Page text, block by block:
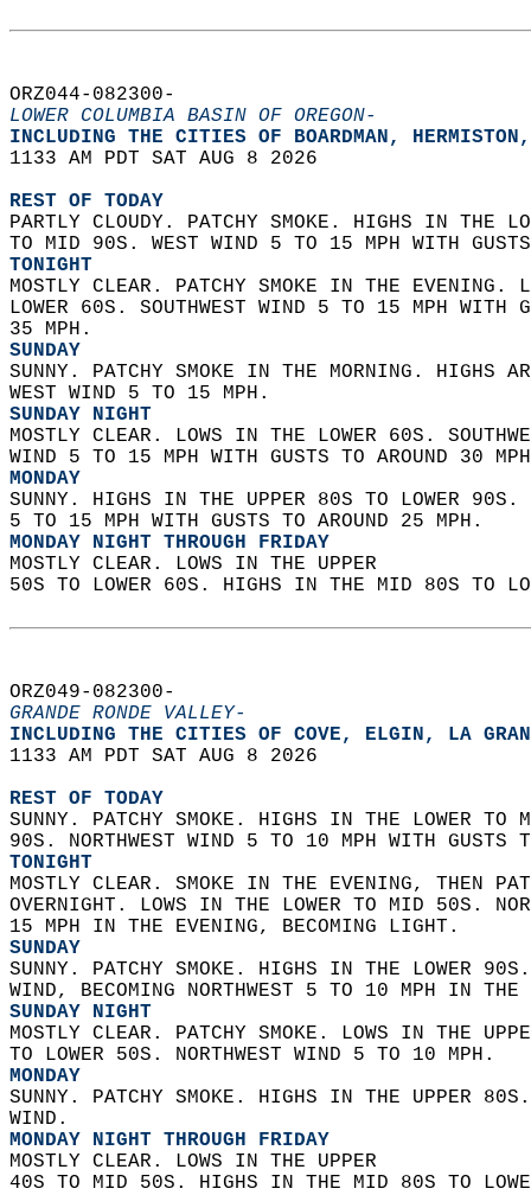
ORZ044-082300-
LOWER COLUMBIA BASIN OF OREGON-
INCLUDING THE CITIES OF BOARDMAN,
1133 AM PDT SAT AUG 8 2026
REST OF TODAY
PARTLY CLOUDY. PATCHY SMOKE. HIGHS IN THE
TO MID 90S. WEST WIND 5 TO 15 MPH WITH
TONIGHT
MOSTLY CLEAR. PATCHY SMOKE IN THE
LOWER 60S. SOUTHWEST WIND 5 TO 15 MPH WITH
35 MPH.
SUNDAY
SUNNY. PATCHY SMOKE IN THE MORNING. HIGHS
WEST WIND 5 TO 15 MPH.
SUNDAY NIGHT
MOSTLY CLEAR. LOWS IN THE LOWER 60S.
WIND 5 TO 15 MPH WITH GUSTS TO AROUND 30
MONDAY
SUNNY. HIGHS IN THE UPPER 80S TO LOWER
5 TO 15 MPH WITH GUSTS TO AROUND 25 MPH.
MONDAY NIGHT THROUGH FRIDAY
MOSTLY CLEAR. LOWS IN THE UPPER
50S TO LOWER 60S. HIGHS IN THE MID 80S TO
ORZ049-082300-
GRANDE RONDE VALLEY-
INCLUDING THE CITIES OF COVE, ELGIN, LA
1133 AM PDT SAT AUG 8 2026
REST OF TODAY
SUNNY. PATCHY SMOKE. HIGHS IN THE LOWER
90S. NORTHWEST WIND 5 TO 10 MPH WITH GUSTS
TONIGHT
MOSTLY CLEAR. SMOKE IN THE EVENING, THEN
OVERNIGHT. LOWS IN THE LOWER TO MID 50S.
15 MPH IN THE EVENING, BECOMING LIGHT.
SUNDAY
SUNNY. PATCHY SMOKE. HIGHS IN THE LOWER
WIND, BECOMING NORTHWEST 5 TO 10 MPH IN THE
SUNDAY NIGHT
MOSTLY CLEAR. PATCHY SMOKE. LOWS IN THE
TO LOWER 50S. NORTHWEST WIND 5 TO 10 MPH.
MONDAY
SUNNY. PATCHY SMOKE. HIGHS IN THE UPPER
WIND.
MONDAY NIGHT THROUGH FRIDAY
MOSTLY CLEAR. LOWS IN THE UPPER
40S TO MID 50S. HIGHS IN THE MID 80S TO